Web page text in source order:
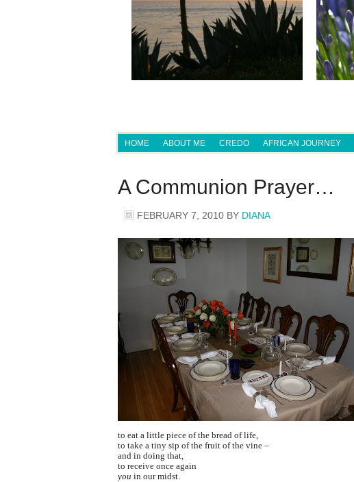
HOME ABOUT ME CREDO AFRICAN JOURNEY
A Communion Prayer…
FEBRUARY 7, 2010 BY DIANA
to eat a little piece of the bread of life,
to take a tiny sip of the fruit of the vine –
and in doing that,
to receive once again
you in our midst.